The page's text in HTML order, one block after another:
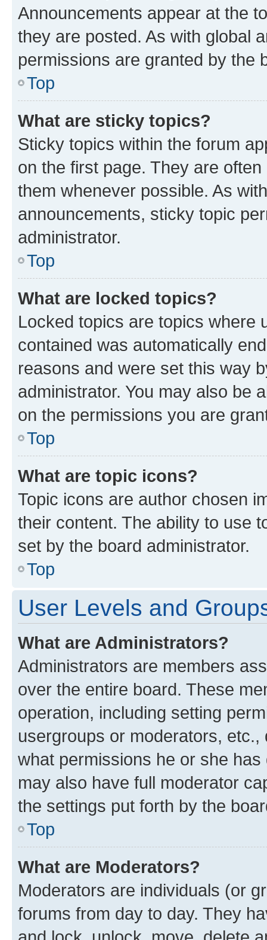
Announcements appear at the
they are posted. As with global
permissions are granted by the
Top
What are sticky topics?
Sticky topics within the forum
on the first page. They are
them whenever possible. As
announcements, sticky topic
administrator.
Top
What are locked topics?
Locked topics are topics where
contained was automatically
reasons and were set this way
administrator. You may also be
on the permissions you are
Top
What are topic icons?
Topic icons are author chosen
their content. The ability to use
set by the board administrator.
Top
User Levels and
What are Administrators?
Administrators are members
over the entire board. These
operation, including setting
usergroups or moderators,
what permissions he or she
may also have full moderator
the settings put forth by the
Top
What are Moderators?
Moderators are individuals (or
forums from day to day. They